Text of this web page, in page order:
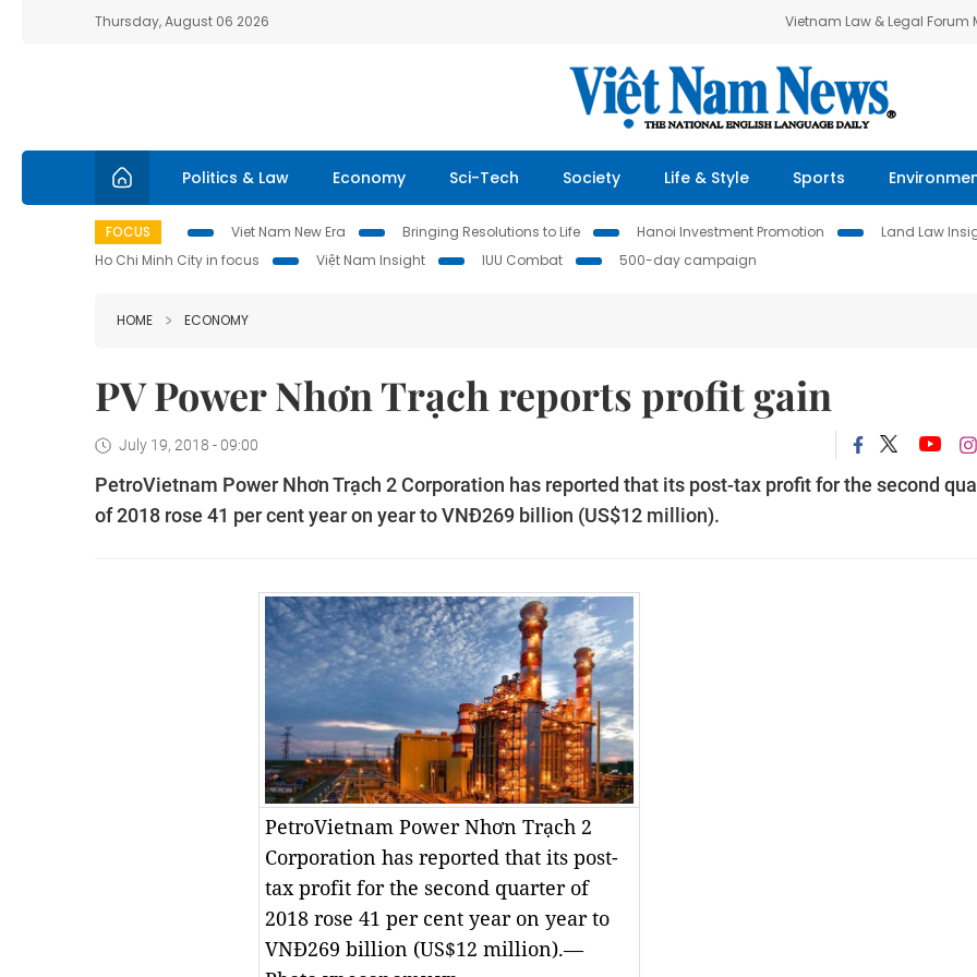
Thursday, August 06 2026 Vietnam Law & Legal Forum
Politics & Law Economy Sci-Tech Society Life & Style Sports
FOCUS Viet Nam New Era Bringing Resolutions to Life Hanoi Investment Promotion Land Law
Ho Chi Minh City in focus
Việt Nam Insight IUU Combat 500-day campaign
HOME ECONOMY
PV Power Nhơn Trạch reports profit gain
July 19, 2018 - 09:00
PetroVietnam Power Nhơn Trạch 2 Corporation has reported that its post-tax profit for the second
of 2018 rose 41 per cent year on year to VNĐ269 billion (US$12 million).
PetroVietnam Power Nhơn Trạch 2
Corporation has reported that its post-
tax profit for the second quarter of
2018 rose 41 per cent year on year to
VNĐ269 billion (US$12 million).—